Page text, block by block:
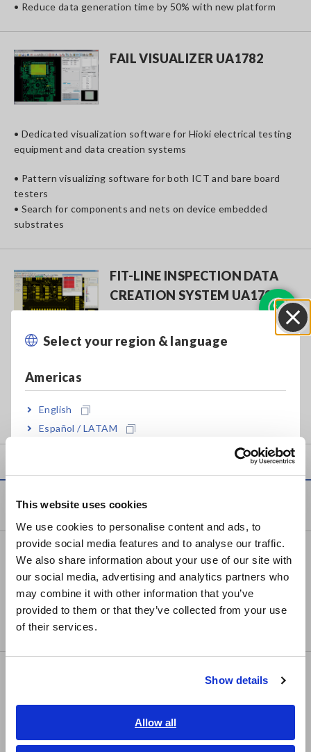
This website uses cookies
We use cookies to personalise content and ads, to
provide social media features and to analyse our traffic.
We also share information about your use of our site with
our social media, advertising and analytics partners who
may combine it with other information that you’ve
provided to them or that they’ve collected from your use
of their services.
Show details
Allow all
Select your region & language
Americas
English
Español / LATAM
Europe
East Asia
日本語 / コーポレート・IR
日本語 / 製品・サービス
简体中文
繁體中文
ภาษาไทย / ประเทศไทย
• Reduce data generation time by 50% with new platform
FAIL VISUALIZER UA1782
• Dedicated visualization software for Hioki electrical testing
equipment and data creation systems
• Pattern visualizing software for both ICT and bare board
testers
• Search for components and nets on device embedded
substrates
FIT-LINE INSPECTION DATA
CREATION SYSTEM UA1780
boards
• Optimize testing performance when paired with the
FA1240-50 Flying Probe Tester
Products
Recorders, Data Loggers
Data Acquisition, Oscilloscopes, Memory Recorders
Multichannel Data Loggers
Compact Data Loggers, Temperature Data Loggers
Resistance Meters, Battery Testers